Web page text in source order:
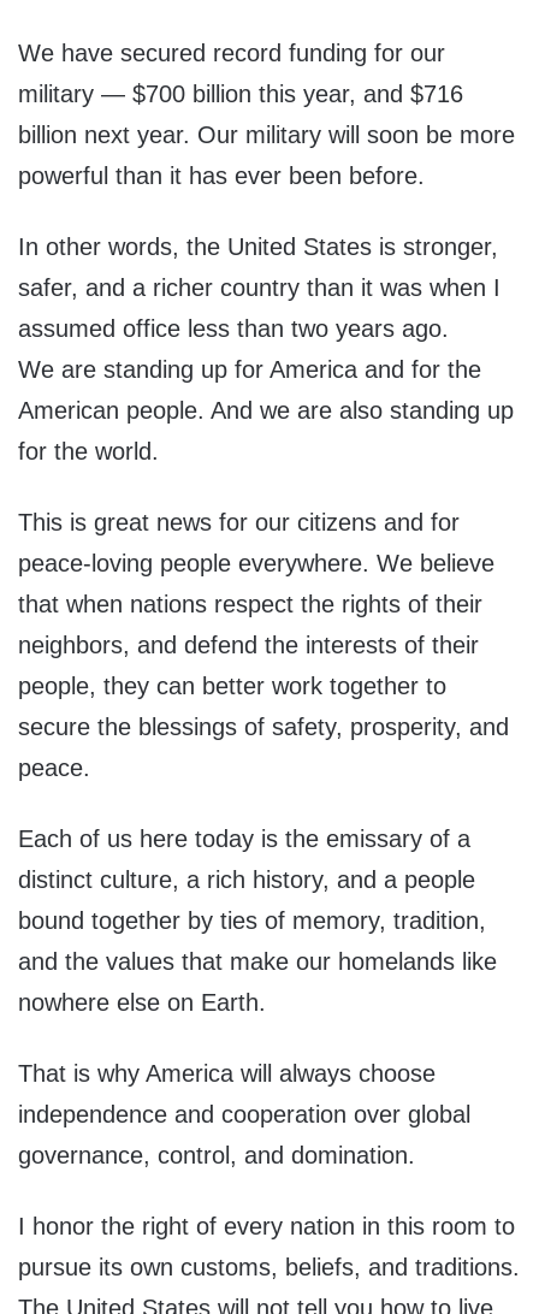
We have secured record funding for our
military — $700 billion this year, and $716
billion next year. Our military will soon be more
powerful than it has ever been before.
In other words, the United States is stronger,
safer, and a richer country than it was when I
assumed office less than two years ago.
We are standing up for America and for the
American people. And we are also standing up
for the world.
This is great news for our citizens and for
peace-loving people everywhere. We believe
that when nations respect the rights of their
neighbors, and defend the interests of their
people, they can better work together to
secure the blessings of safety, prosperity, and
peace.
Each of us here today is the emissary of a
distinct culture, a rich history, and a people
bound together by ties of memory, tradition,
and the values that make our homelands like
nowhere else on Earth.
That is why America will always choose
independence and cooperation over global
governance, control, and domination.
I honor the right of every nation in this room to
pursue its own customs, beliefs, and traditions.
The United States will not tell you how to live